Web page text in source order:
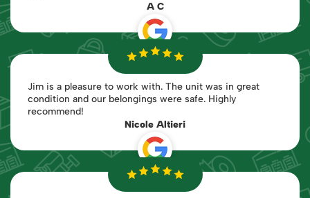
A C
Jim is a pleasure to work with. The unit was in great
condition and our belongings were safe. Highly
recommend!
Nicole Altieri